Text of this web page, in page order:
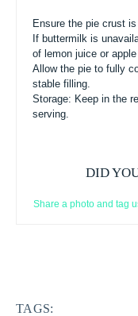
Ensure the pie crust
If buttermilk is
of lemon juice or
Allow the pie to fully
stable filling.
Storage: Keep in the
serving.
DID
Share a photo and tag
TAGS: